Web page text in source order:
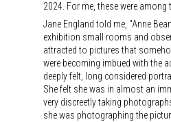
2024. For me, these were
Jane England told me, "Anne
exhibition small rooms and
attracted to pictures that
were becoming imbued with the
deeply felt, long considered
She felt she was in almost an
very discreetly taking
she was photographing the